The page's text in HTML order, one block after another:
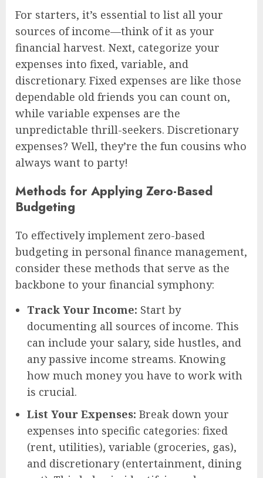
For starters, it’s essential to list all your
sources of income—think of it as your
financial harvest. Next, categorize your
expenses into fixed, variable, and
discretionary. Fixed expenses are like those
dependable old friends you can count on,
while variable expenses are the
unpredictable thrill-seekers. Discretionary
expenses? Well, they’re the fun cousins who
always want to party!
Methods for Applying Zero-Based
Budgeting
To effectively implement zero-based
budgeting in personal finance management,
consider these methods that serve as the
backbone to your financial symphony:
Track Your Income: Start by
documenting all sources of income. This
can include your salary, side hustles, and
any passive income streams. Knowing
how much money you have to work with
is crucial.
List Your Expenses: Break down your
expenses into specific categories: fixed
(rent, utilities), variable (groceries, gas),
and discretionary (entertainment, dining